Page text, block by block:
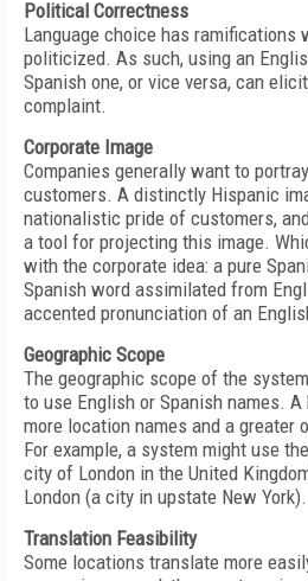
Political Correctness
Language choice has ramifications
politicized. As such, using an
Spanish one, or vice versa, can
complaint.
Corporate Image
Companies generally want to
customers. A distinctly Hispanic
nationalistic pride of customers,
a tool for projecting this image.
with the corporate idea: a pure
Spanish word assimilated from
accented pronunciation of an
Geographic Scope
The geographic scope of the
to use English or Spanish names. A
more location names and a greater
For example, a system might use
city of London in the United
London (a city in upstate New York).
Translation Feasibility
Some locations translate more